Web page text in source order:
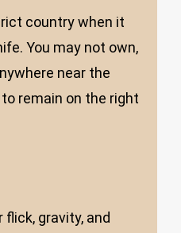
country when it
You may not own,
near the
remain on the right
gravity, and